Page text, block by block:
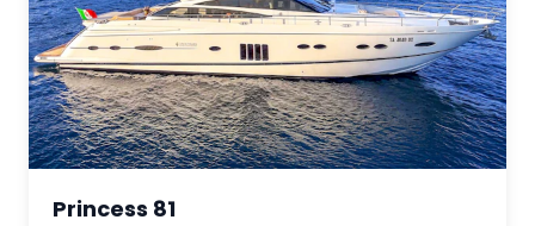
Princess 81